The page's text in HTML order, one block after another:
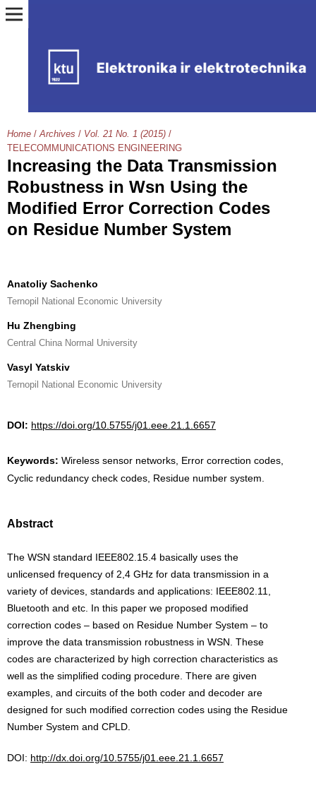
Home / Archives / Vol. 21 No. 1 (2015) /
TELECOMMUNICATIONS ENGINEERING
Increasing the Data Transmission
Robustness in Wsn Using the
Modified Error Correction Codes
on Residue Number System
Anatoliy Sachenko
Ternopil National Economic University
Hu Zhengbing
Central China Normal University
Vasyl Yatskiv
Ternopil National Economic University
DOI: https://doi.org/10.5755/j01.eee.21.1.6657
Keywords: Wireless sensor networks, Error correction codes,
Cyclic redundancy check codes, Residue number system.
Abstract
The WSN standard IEEE802.15.4 basically uses the
unlicensed frequency of 2,4 GHz for data transmission in a
variety of devices, standards and applications: IEEE802.11,
Bluetooth and etc. In this paper we proposed modified
correction codes – based on Residue Number System – to
improve the data transmission robustness in WSN. These
codes are characterized by high correction characteristics as
well as the simplified coding procedure. There are given
examples, and circuits of the both coder and decoder are
designed for such modified correction codes using the Residue
Number System and CPLD.
DOI: http://dx.doi.org/10.5755/j01.eee.21.1.6657